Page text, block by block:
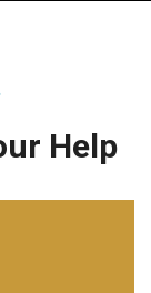
Help